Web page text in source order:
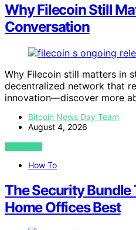
Why Filecoin Still
Conversation
Why Filecoin still matters in
decentralized network that
innovation—discover more
Bitcoin News Day Team
August 4, 2026
VIEW POST
How To
The Security Bundle
Home Offices Best